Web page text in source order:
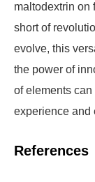
maltodextrin on
short of
evolve, this
the power of
of elements
experience and
References